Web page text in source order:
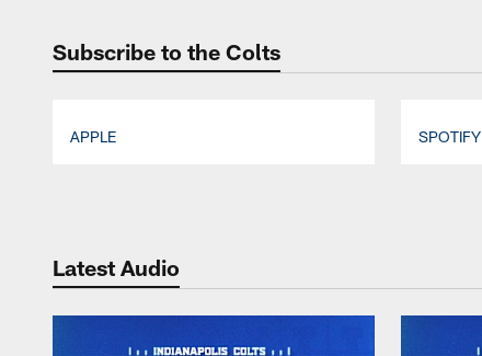
Subscribe to the Colts
APPLE SPOTIFY
Latest Audio